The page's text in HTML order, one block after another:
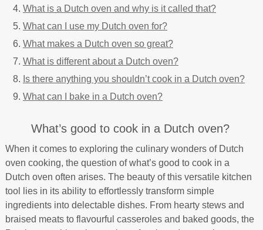
What is a Dutch oven and why is it called that?
What can I use my Dutch oven for?
What makes a Dutch oven so great?
What is different about a Dutch oven?
Is there anything you shouldn’t cook in a Dutch oven?
What can I bake in a Dutch oven?
What’s good to cook in a Dutch oven?
When it comes to exploring the culinary wonders of Dutch
oven cooking, the question of what’s good to cook in a
Dutch oven often arises. The beauty of this versatile kitchen
tool lies in its ability to effortlessly transform simple
ingredients into delectable dishes. From hearty stews and
braised meats to flavourful casseroles and baked goods, the